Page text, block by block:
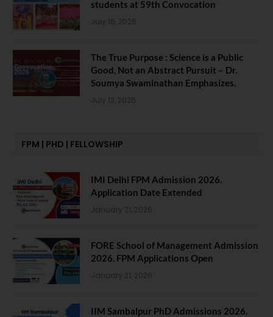
students at 59th Convocation
July 16, 2026
The True Purpose : Science is a Public
Good, Not an Abstract Pursuit – Dr.
Soumya Swaminathan Emphasizes.
July 13, 2026
FPM | PHD | FELLOWSHIP
IMI Delhi FPM Admission 2026.
Application Date Extended
January 21, 2026
FORE School of Management Admission
2026. FPM Applications Open
January 21, 2026
IIM Sambalpur PhD Admissions 2026.